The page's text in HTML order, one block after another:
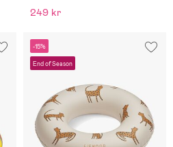
249 kr
-15%
End of Season